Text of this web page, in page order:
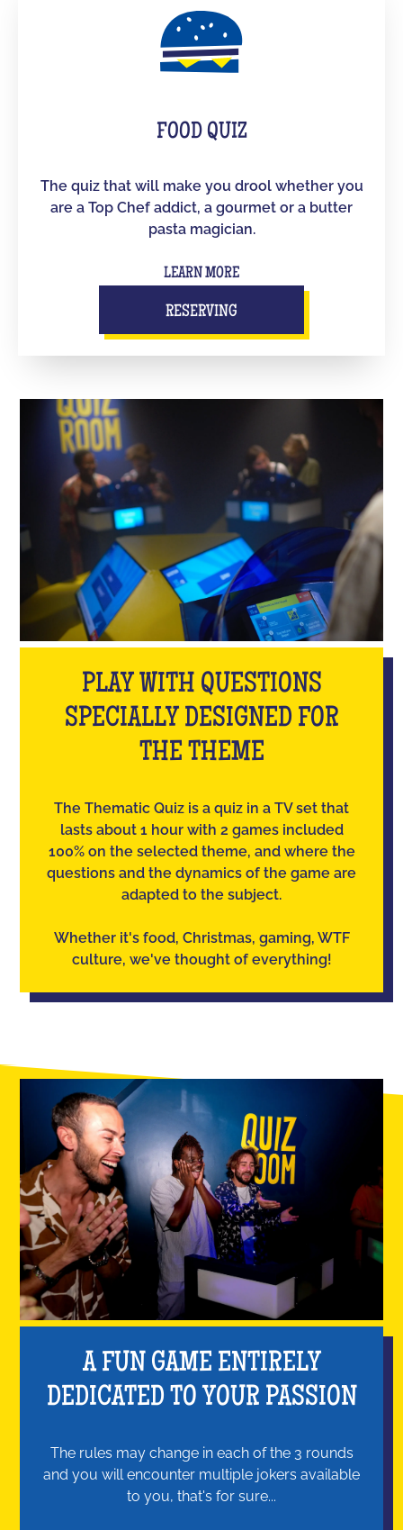
FOOD QUIZ
The quiz that will make you drool whether you
are a Top Chef addict, a gourmet or a butter
pasta magician.
LEARN MORE
RESERVING
PLAY WITH QUESTIONS
SPECIALLY DESIGNED FOR
THE THEME
The Thematic Quiz is a quiz in a TV set that
lasts about 1 hour with 2 games included
100% on the selected theme, and where the
questions and the dynamics of the game are
adapted to the subject.
Whether it's food, Christmas, gaming, WTF
culture, we've thought of everything!
A FUN GAME ENTIRELY
DEDICATED TO YOUR PASSION
The rules may change in each of the 3 rounds
and you will encounter multiple jokers available
to you, that's for sure...